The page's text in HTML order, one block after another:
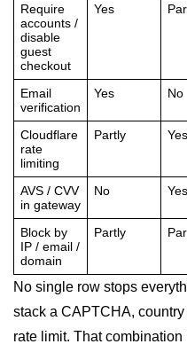
Require
accounts /
disable
guest
checkout
Yes
Email
verification
Yes No
Cloudflare
rate
limiting
Partly Yes
AVS / CVV
in gateway
No Yes
Block by
IP / email /
domain
Partly
No single row stops
stack a CAPTCHA,
rate limit. That